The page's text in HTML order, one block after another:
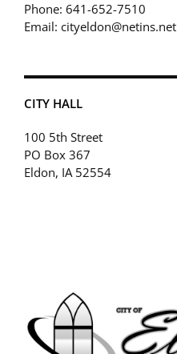
Phone: 641-652-7510
Email: cityeldon@netins.net
CITY HALL
100 5th Street
PO Box 367
Eldon, IA 52554